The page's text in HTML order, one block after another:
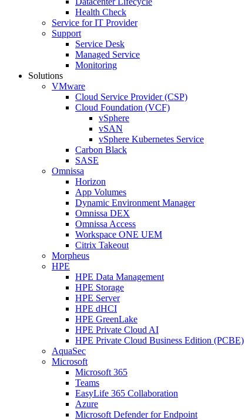
Health Check
Service for IT Provider
Support
Service Desk
Managed Service
Monitoring
Solutions
VMware
Cloud Service Provider (CSP)
Cloud Foundation (VCF)
vSphere
vSAN
vSphere Kubernetes Service
Carbon Black
SASE
Omnissa
Horizon
App Volumes
Dynamic Environment Manager
Omnissa DEX
Omnissa Access
Workspace ONE UEM
Citrix Takeout
Morpheus
HPE
HPE Data Management
HPE Storage
HPE Server
HPE dHCI
HPE GreenLake
HPE Private Cloud AI
HPE Private Cloud Business Edition (PCBE)
AquaSec
Microsoft
Microsoft 365
Teams
EasyLife 365 Collaboration
Azure
Microsoft Defender for Endpoint